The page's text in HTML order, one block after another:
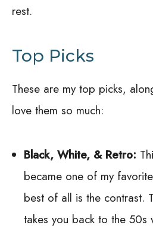
rest.
Top Picks
These are my top picks,
love them so much:
Black, White, & Retro:
became one of my
best of all is the contrast.
takes you back to the 50s